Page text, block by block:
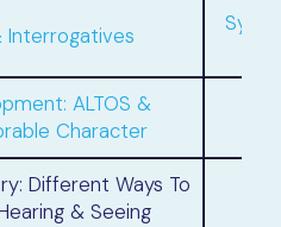
Interrogatives
ALTOS &
Character
Different Ways To
& Seeing